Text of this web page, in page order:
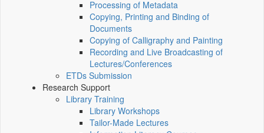
Processing of Metadata
Copying, Printing and Binding of
Documents
Copying of Calligraphy and Painting
Recording and Live Broadcasting of
Lectures/Conferences
ETDs Submission
Research Support
Library Training
Library Workshops
Tailor-Made Lectures